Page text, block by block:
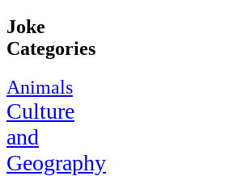
Joke
Categories
Animals
Culture
and
Geography